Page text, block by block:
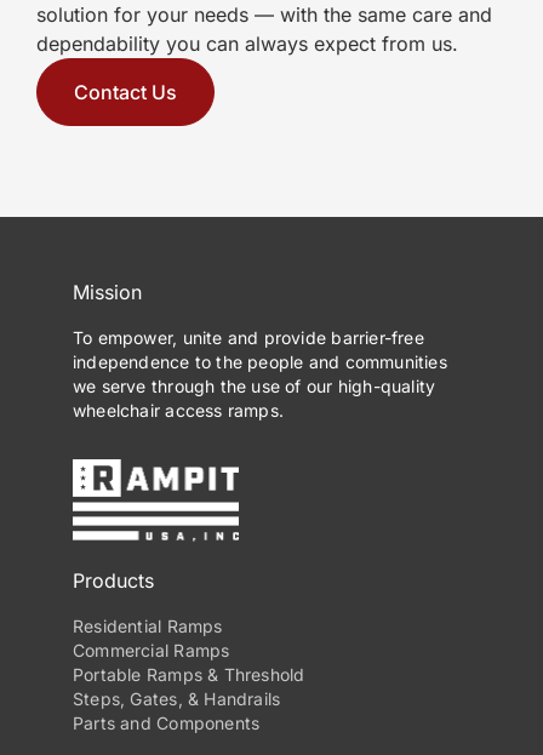
solution for your needs — with the same care and
dependability you can always expect from us.
Contact Us
Mission
To empower, unite and provide barrier-free
independence to the people and communities
we serve through the use of our high-quality
wheelchair access ramps.
Products
Residential Ramps
Commercial Ramps
Portable Ramps & Threshold
Steps, Gates, & Handrails
Parts and Components